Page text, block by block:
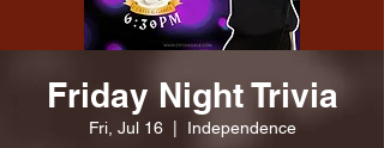
Friday Night Trivia
Fri, Jul 16
  |
Independence